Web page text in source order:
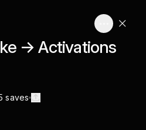
→ Activations
saves